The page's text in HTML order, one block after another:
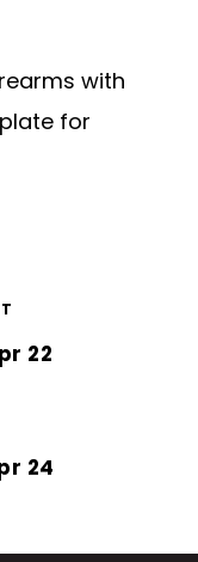
with
for
22
24